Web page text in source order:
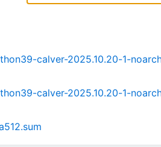
calver-2025.10.20-1-
calver-2025.10.20-1-